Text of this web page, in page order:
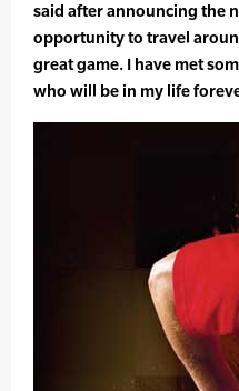
said after announcing the
opportunity to travel
great game. I have met
who will be in my life